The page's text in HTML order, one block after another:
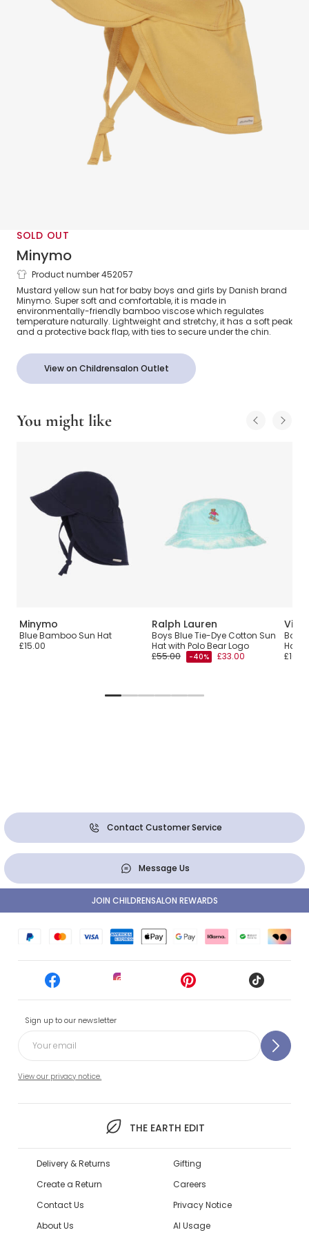
SOLD OUT
Minymo
Yellow Bamboo Sun Hat
Product number 452057
Mustard yellow sun hat for baby boys and girls by Danish brand
Minymo. Super soft and comfortable, it is made in
environmentally-friendly bamboo viscose which regulates
temperature naturally. Lightweight and stretchy, it has a soft peak
and a protective back flap, with ties to secure under the chin.
View on Childrensalon Outlet
You might like
Minymo
Blue Bamboo Sun Hat
£15.00
Ralph Lauren
Boys Blue Tie-Dye Cotton Sun
Hat with Polo Bear Logo
£55.00
-40% £33.00
Boys
Hat
Contact Customer Service
Message Us
Sign up to our newsletter
View our privacy notice.
THE EARTH EDIT
JOIN CHILDRENSALON REWARDS
Delivery & Returns
Create a Return
Contact Us
About Us
Gifting
Careers
Privacy Notice
AI Usage